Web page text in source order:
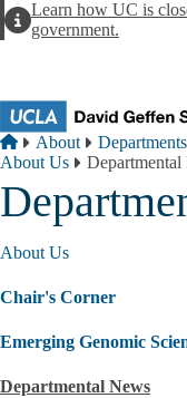
AlertLearn how UC is
government.
Breadcrumb
Home
About Departments
About Us
Departmental
About Us
Chair's Corner
Emerging Genomic
Departmental News